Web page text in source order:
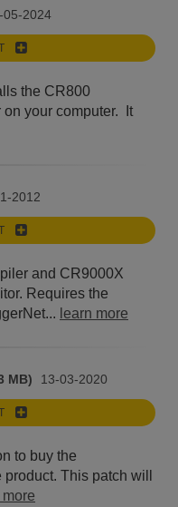
05-2024
the CR800
your computer. It
2012
and CR9000X
Requires the
learn more
MB) 13-03-2020
to buy the
This patch will
more